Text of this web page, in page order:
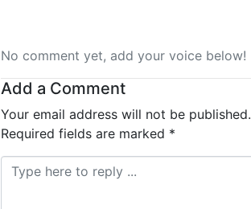
No comment yet, add your voice below!
Add a Comment
Your email address will not be published.
Required fields are marked *
Comment *